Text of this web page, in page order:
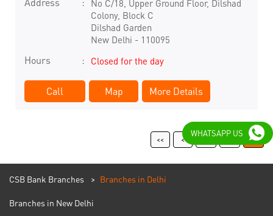
No C/18, Upper Ground Floor, Dilshad
Colony, Block C
Dilshad Garden
New Delhi - 110095
Hours Closed for the day
Call Map More Details
13
CSB Bank Branches Branches in Delhi
Branches in New Delhi
WHATSAPP US